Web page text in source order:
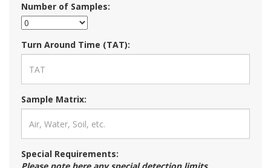
Number of Samples:
Turn Around Time (TAT):
Sample Matrix:
Special Requirements: